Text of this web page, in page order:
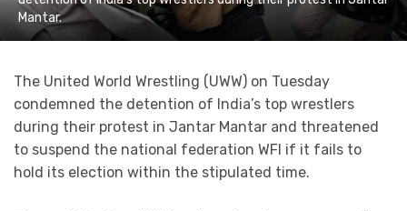
Mantar.
The United World Wrestling (UWW) on Tuesday
condemned the detention of India’s top wrestlers
during their protest in Jantar Mantar and threatened
to suspend the national federation WFI if it fails to
hold its election within the stipulated time.